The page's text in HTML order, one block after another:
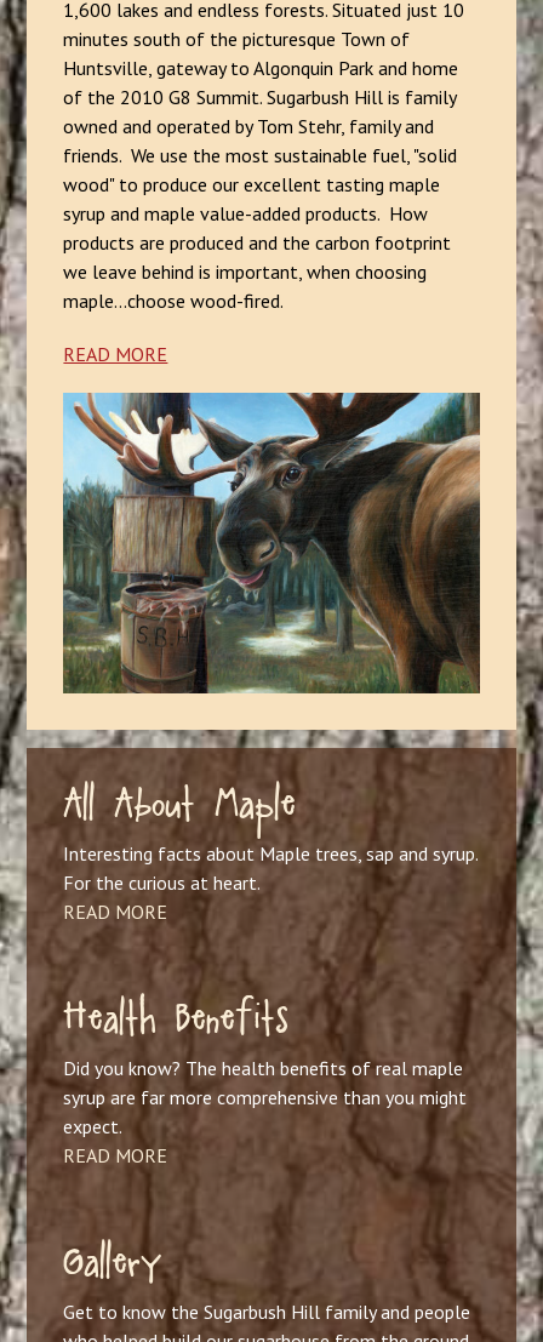
1,600 lakes and endless forests. Situated just 10
minutes south of the picturesque Town of
Huntsville, gateway to Algonquin Park and home
of the 2010 G8 Summit. Sugarbush Hill is family
owned and operated by Tom Stehr, family and
friends. We use the most sustainable fuel, "solid
wood" to produce our excellent tasting maple
syrup and maple value-added products. How
products are produced and the carbon footprint
we leave behind is important, when choosing
maple...choose wood-fired.
READ MORE
All About Maple
Interesting facts about Maple trees, sap and syrup.
For the curious at heart.
READ MORE
Health Benefits
Did you know? The health benefits of real maple
syrup are far more comprehensive than you might
expect.
READ MORE
Gallery
Get to know the Sugarbush Hill family and people